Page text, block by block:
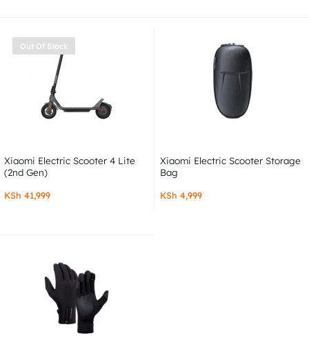
Out Of Stock
Xiaomi Electric Scooter 4 Lite
(2nd Gen)
KSh 41,999
Xiaomi Electric Scooter Storage
Bag
KSh 4,999